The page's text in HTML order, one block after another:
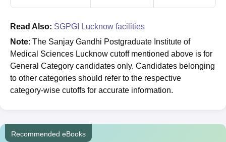
Read Also: SGPGI Lucknow facilities
Note: The Sanjay Gandhi Postgraduate Institute of
Medical Sciences Lucknow cutoff mentioned above is for
General Category candidates only. Candidates belonging
to other categories should refer to the respective
category-wise cutoffs for accurate information.
Recommended eBooks